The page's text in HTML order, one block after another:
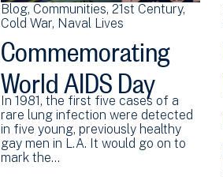
Blog Communities 21st Century
Cold War Naval Lives
Commemorating
World AIDS Day
In 1981, the first five cases of a
rare lung infection were detected
in five young, previously healthy
gay men in L.A. It would go on to
mark the…